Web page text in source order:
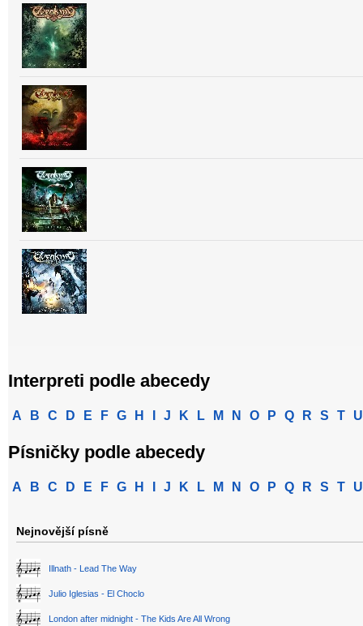
Interpreti podle abecedy
A B C D E F G H J K L M N O P Q R S T U
Písničky podle abecedy
A B C D E F G H J K L M N O P Q R S T U
Nejnovější písně
Illnath - Lead The Way
Julio Iglesias - El Choclo
London after midnight - The Kids Are All Wrong